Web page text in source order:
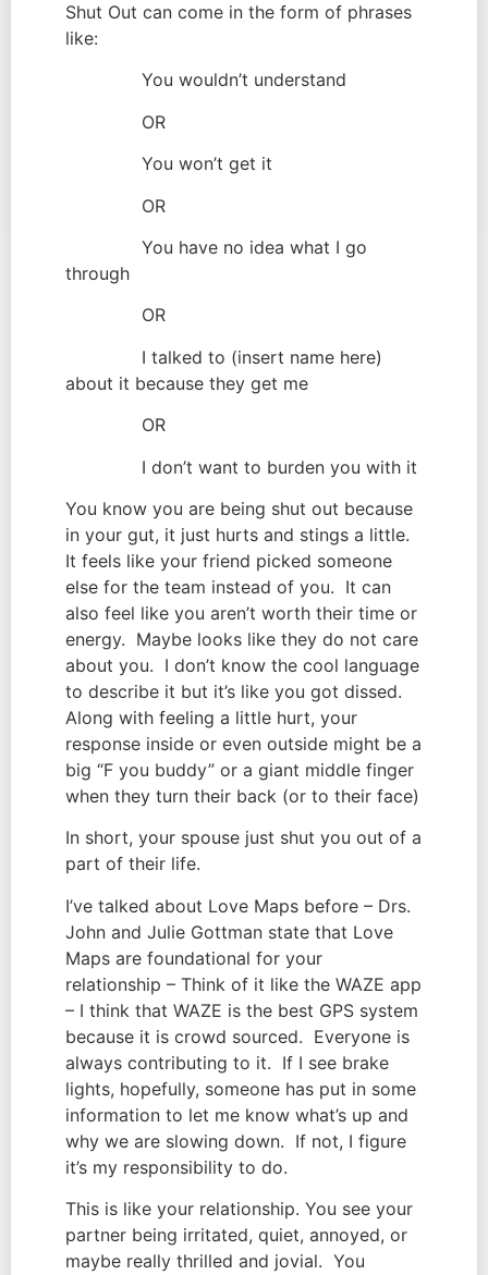
Shut Out can come in the form of phrases
like:
You wouldn’t understand
OR
You won’t get it
OR
You have no idea what I go
through
OR
I talked to (insert name here)
about it because they get me
OR
I don’t want to burden you with it
You know you are being shut out because
in your gut, it just hurts and stings a little.
It feels like your friend picked someone
else for the team instead of you.  It can
also feel like you aren’t worth their time or
energy.  Maybe looks like they do not care
about you.  I don’t know the cool language
to describe it but it’s like you got dissed.
Along with feeling a little hurt, your
response inside or even outside might be a
big “F you buddy” or a giant middle finger
when they turn their back (or to their face)
In short, your spouse just shut you out of a
part of their life.
I’ve talked about Love Maps before – Drs.
John and Julie Gottman state that Love
Maps are foundational for your
relationship – Think of it like the WAZE app
– I think that WAZE is the best GPS system
because it is crowd sourced.  Everyone is
always contributing to it.  If I see brake
lights, hopefully, someone has put in some
information to let me know what’s up and
why we are slowing down.  If not, I figure
it’s my responsibility to do.
This is like your relationship. You see your
partner being irritated, quiet, annoyed, or
maybe really thrilled and jovial.  You